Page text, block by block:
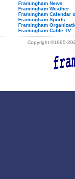
Framingham News
Framingham Weather
Framingham Calendar
Framingham Sports
Framingham
Framingham Cable TV
Copyright ©1995-